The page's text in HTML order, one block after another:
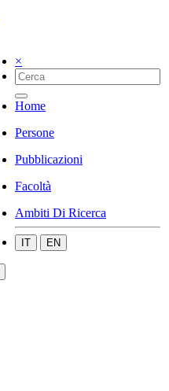
×
Home
Persone
Pubblicazioni
Facoltà
Ambiti Di Ricerca
IT EN